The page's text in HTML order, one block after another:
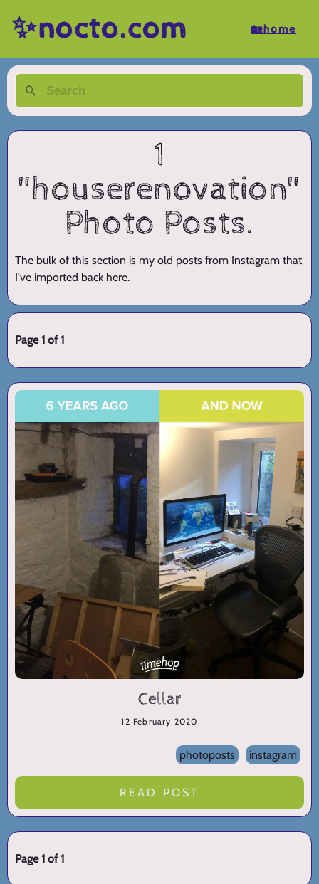
✨nocto.com 🏡home
1
"houserenovation"
Photo Posts.
The bulk of this section is my old posts from Instagram that
I've imported back here.
Page 1 of 1
Cellar
12 February 2020
photoposts instagram
READ POST
Page 1 of 1